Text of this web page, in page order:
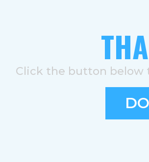
Click the button below